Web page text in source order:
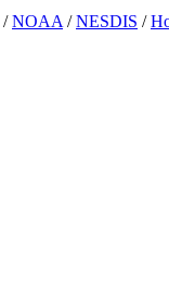
/NOAA /NESDIS /